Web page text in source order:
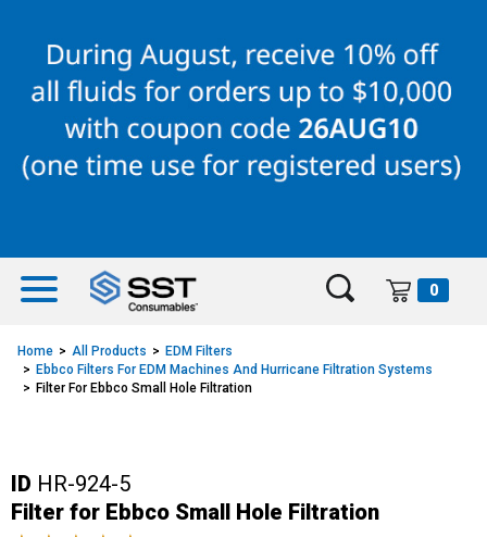
content
navigation
menu
0
Home All Products
EDM Filters
Ebbco Filters For EDM Machines And Hurricane Filtration Systems
Filter For Ebbco Small Hole Filtration
ID HR-924-5
Filter for Ebbco Small Hole Filtration